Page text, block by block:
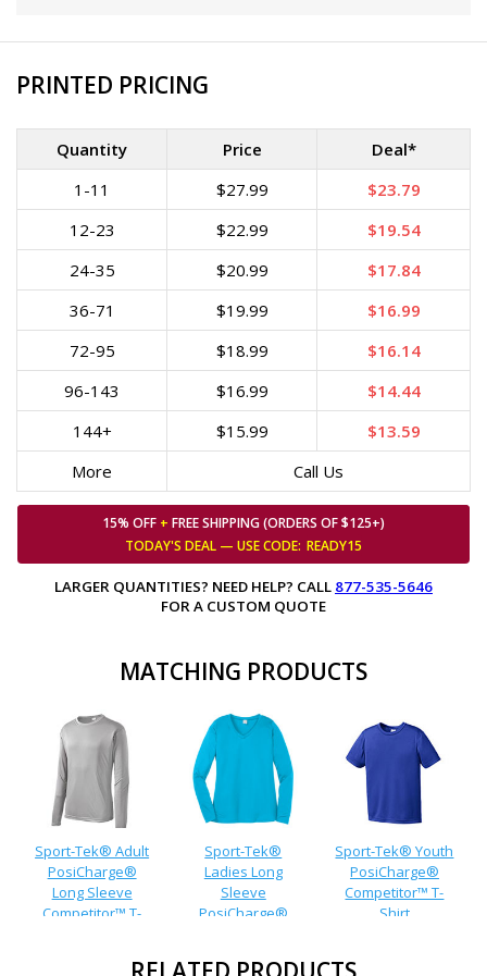
PRINTED PRICING
Quantity Price
Deal*
1-11
$27.99
$23.79
12-23
$22.99
$19.54
24-35
$20.99
$17.84
36-71
$19.99
$16.99
72-95
$18.99
$16.14
96-143
$16.99
$14.44
144+
$15.99
$13.59
More
Call Us
15% OFF + FREE SHIPPING (ORDERS OF $125+)
TODAY'S DEAL — USECODE: READY15
LARGER QUANTITIES? NEED HELP? CALL 877-535-5646
FOR A CUSTOM QUOTE
MATCHING PRODUCTS
Sport-Tek® Adult
PosiCharge®
Long Sleeve
Competitor™ T-
Sport-Tek®
Ladies Long
Sleeve
PosiCharge®
Sport-Tek® Youth
PosiCharge®
Competitor™ T-
Shirt